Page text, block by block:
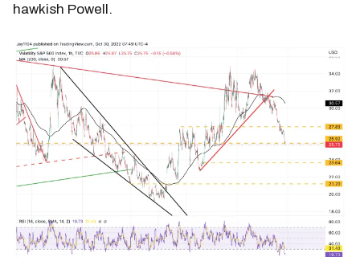
hawkish Powell.